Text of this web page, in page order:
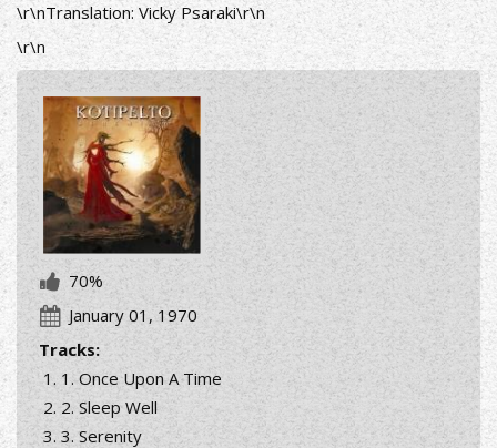
\r\nTranslation: Vicky Psaraki\r\n
\r\n
70%
January 01, 1970
Tracks:
1. Once Upon A Time
2. Sleep Well
3. Serenity